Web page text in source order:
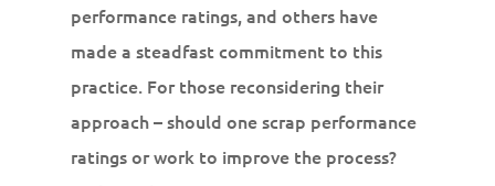
performance ratings, and others have
made a steadfast commitment to this
practice. For those reconsidering their
approach – should one scrap performance
ratings or work to improve the process?